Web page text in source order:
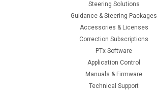
Steering Solutions
Guidance & Steering Packages
Accessories & Licenses
Correction Subscriptions
PTx Software
Application Control
Manuals & Firmware
Technical Support